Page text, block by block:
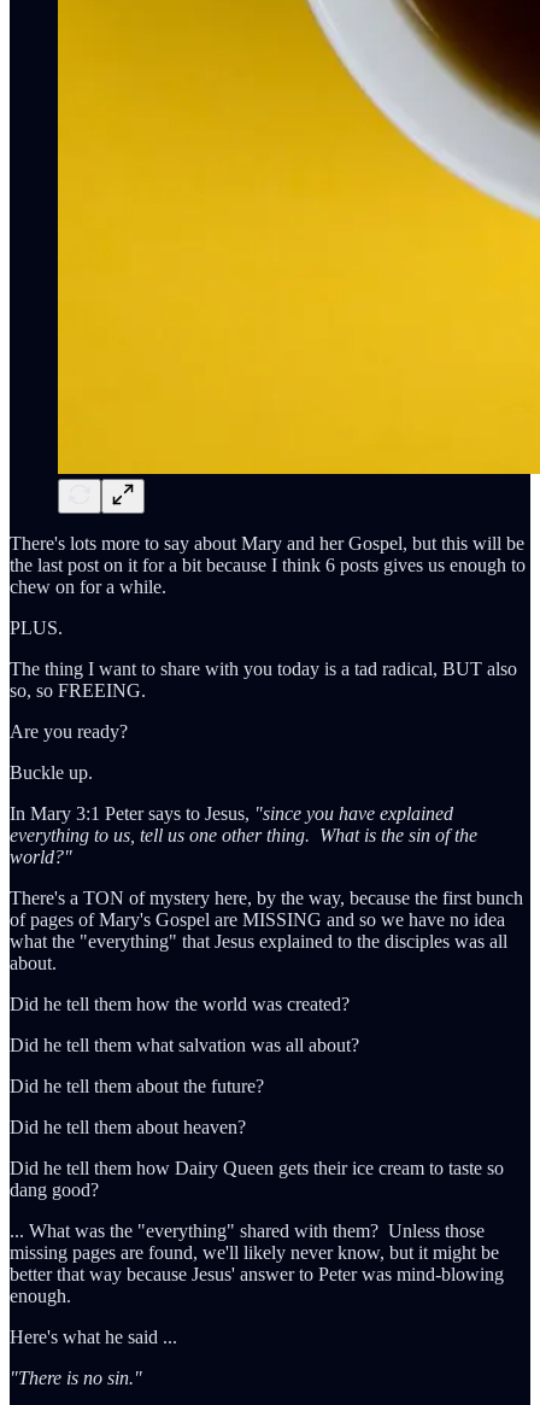
There's lots more to say about Mary and her Gospel, but this will be
the last post on it for a bit because I think 6 posts gives us enough to
chew on for a while.
PLUS.
The thing I want to share with you today is a tad radical, BUT also
so, so FREEING.
Are you ready?
Buckle up.
In Mary 3:1 Peter says to Jesus, "since you have explained
everything to us, tell us one other thing. What is the sin of the
world?"
There's a TON of mystery here, by the way, because the first bunch
of pages of Mary's Gospel are MISSING and so we have no idea
what the "everything" that Jesus explained to the disciples was all
about.
Did he tell them how the world was created?
Did he tell them what salvation was all about?
Did he tell them about the future?
Did he tell them about heaven?
Did he tell them how Dairy Queen gets their ice cream to taste so
dang good?
... What was the "everything" shared with them? Unless those
missing pages are found, we'll likely never know, but it might be
better that way because Jesus' answer to Peter was mind-blowing
enough.
Here's what he said ...
"There is no sin."